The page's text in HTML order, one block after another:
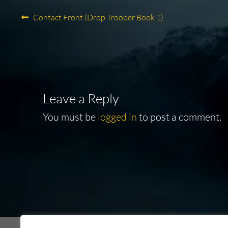
Post
Previous
Contact Front (Drop Trooper Book 1)
Leave a Reply
You must be logged in to post a comment.